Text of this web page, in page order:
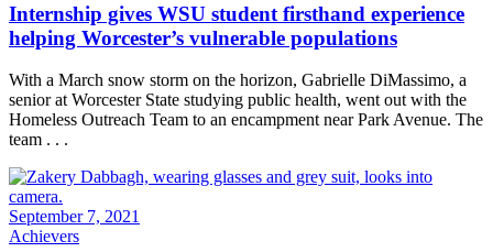
Internship gives WSU student firsthand experience
helping Worcester’s vulnerable populations
With a March snow storm on the horizon, Gabrielle DiMassimo, a
senior at Worcester State studying public health, went out with the
Homeless Outreach Team to an encampment near Park Avenue. The
team . . .
September 7, 2021
Achievers